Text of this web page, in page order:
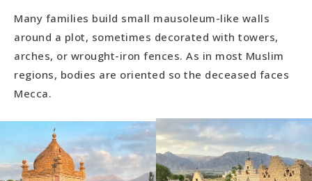
Many families build small mausoleum-like walls
around a plot, sometimes decorated with towers,
arches, or wrought-iron fences. As in most Muslim
regions, bodies are oriented so the deceased faces
Mecca.